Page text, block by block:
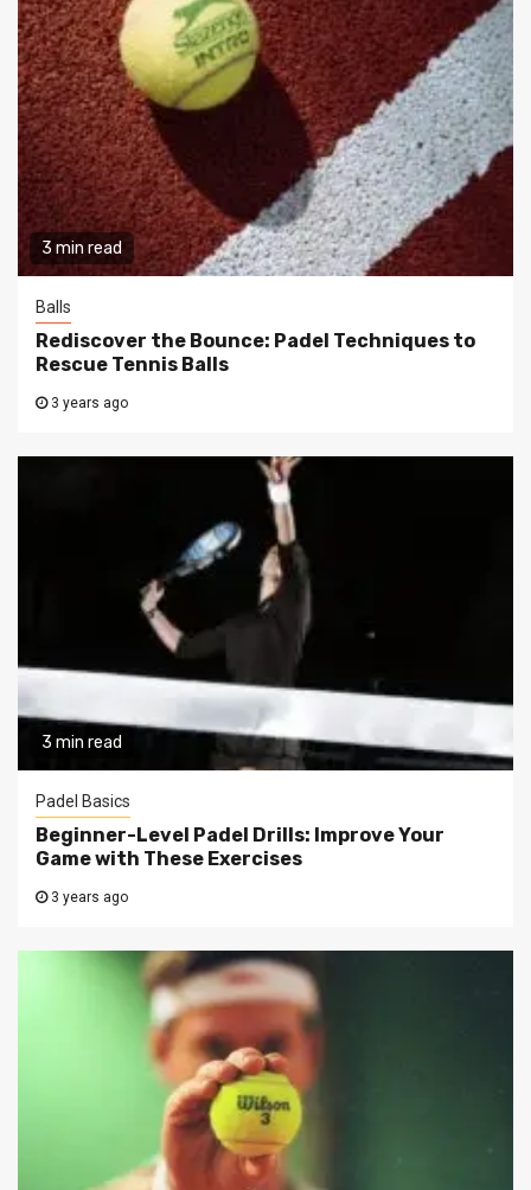
3 min read
Balls
Rediscover the Bounce: Padel Techniques to
Rescue Tennis Balls
3 years ago
3 min read
Padel Basics
Beginner-Level Padel Drills: Improve Your
Game with These Exercises
3 years ago